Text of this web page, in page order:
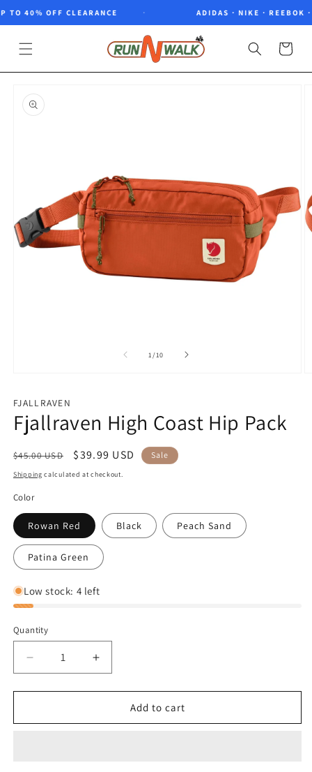
Skip to
40% OFF CLEARANCE ADIDAS · NIKE · REEBOK ·
Cart
product
information
1
in
modal
1 /of
10
FJALLRAVEN
Fjallraven High Coast Hip Pack
Regular
price
$45.00 USD
Sale
price
$39.99 USD Sale
Shipping calculated at checkout.
Color
Rowan Red Black Peach Sand
Patina Green
Low stock: 4 left
Quantity
Decrease
quantity
for
High
Increase
quantity
for
Fjallraven
High
Add to cart